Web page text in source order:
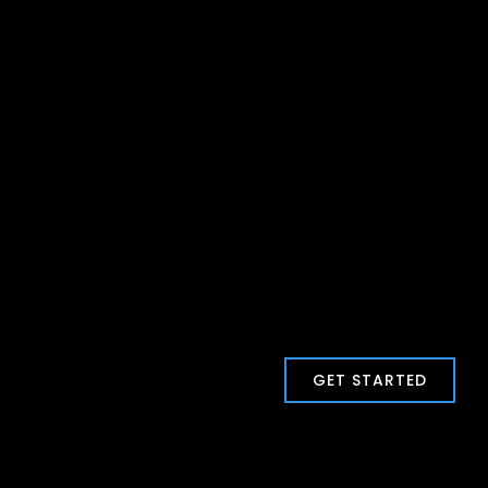
GET STARTED